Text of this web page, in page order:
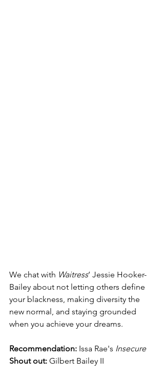
We chat with Waitress’ Jessie Hooker-
Bailey about not letting others define
your blackness, making diversity the
new normal, and staying grounded
when you achieve your dreams.
Recommendation: Issa Rae's Insecure
Shout out: Gilbert Bailey II